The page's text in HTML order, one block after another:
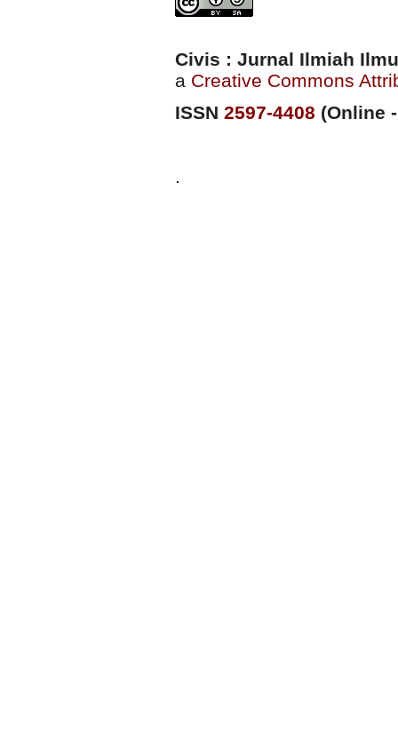
Civis : Jurnal Ilmiah
a Creative Commons
ISSN 2597-4408 (Online
.